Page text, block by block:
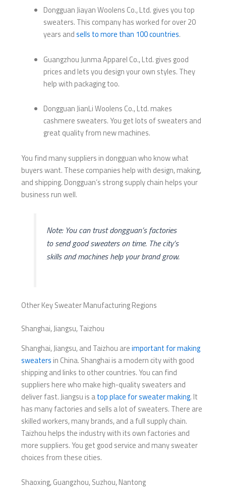
Dongguan Jiayan Woolens Co., Ltd. gives you top
sweaters. This company has worked for over 20
years andsells to more than 100 countries.
Guangzhou Junma Apparel Co., Ltd. gives good
prices and lets you design your own styles. They
help with packaging too.
Dongguan JianLi Woolens Co., Ltd. makes
cashmere sweaters. You get lots of sweaters and
great quality from new machines.
You find many suppliers in dongguan who know what
buyers want. These companies help with design, making,
and shipping. Dongguan’s strong supply chain helps your
business run well.
Note: You can trust dongguan’s factories
to send good sweaters on time. The city’s
skills and machines help your brand grow.
Other Key Sweater Manufacturing Regions
Shanghai, Jiangsu, Taizhou
Shanghai, Jiangsu, and Taizhou areimportant for making
sweaters in China. Shanghai is a modern city with good
shipping and links to other countries. You can find
suppliers here who make high-quality sweaters and
deliver fast. Jiangsu is atop place for sweater making. It
has many factories and sells a lot of sweaters. There are
skilled workers, many brands, and a full supply chain.
Taizhou helps the industry with its own factories and
more suppliers. You get good service and many sweater
choices from these cities.
Shaoxing, Guangzhou, Suzhou, Nantong